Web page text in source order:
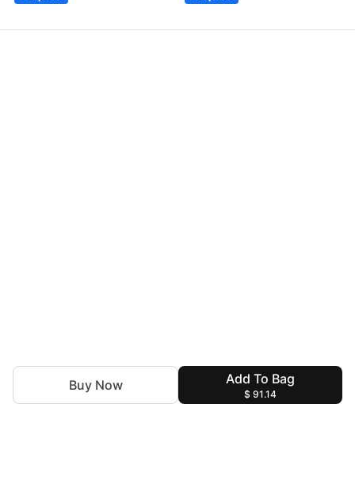
Add To Bag
$ 91.14
Buy Now